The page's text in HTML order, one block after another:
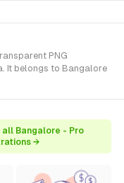
PNG
It belongs to Bangalore
all Bangalore - Pro
→